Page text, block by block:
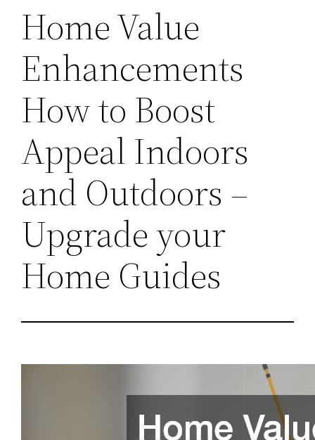
Home Value
Enhancements
How to Boost
Appeal Indoors
and Outdoors –
Upgrade your
Home Guides